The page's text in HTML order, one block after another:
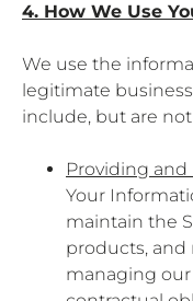
4. How We Use
We use the
legitimate
include, but are
Providing and
Your
maintain the
products, and
managing